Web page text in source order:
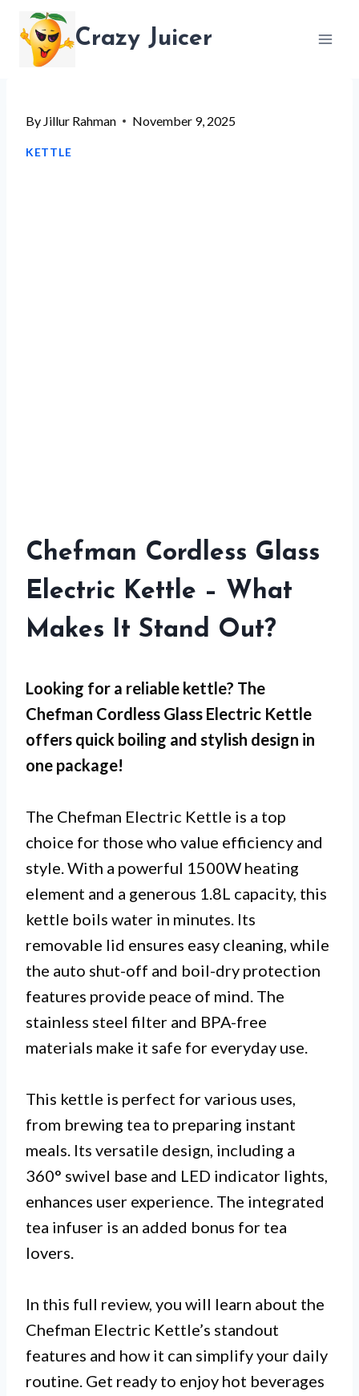
content
Crazy Juicer
By Jillur Rahman November 9, 2025
KETTLE
Chefman Cordless Glass
Electric Kettle – What
Makes It Stand Out?
Looking for a reliable kettle? The
Chefman Cordless Glass Electric Kettle
offers quick boiling and stylish design in
one package!
The Chefman Electric Kettle is a top
choice for those who value efficiency and
style. With a powerful 1500W heating
element and a generous 1.8L capacity, this
kettle boils water in minutes. Its
removable lid ensures easy cleaning, while
the auto shut-off and boil-dry protection
features provide peace of mind. The
stainless steel filter and BPA-free
materials make it safe for everyday use.
This kettle is perfect for various uses,
from brewing tea to preparing instant
meals. Its versatile design, including a
360° swivel base and LED indicator lights,
enhances user experience. The integrated
tea infuser is an added bonus for tea
lovers.
In this full review, you will learn about the
Chefman Electric Kettle’s standout
features and how it can simplify your daily
routine. Get ready to enjoy hot beverages